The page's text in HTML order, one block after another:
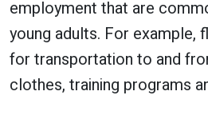
employment that are
young adults. For example,
for transportation to and
clothes, training programs